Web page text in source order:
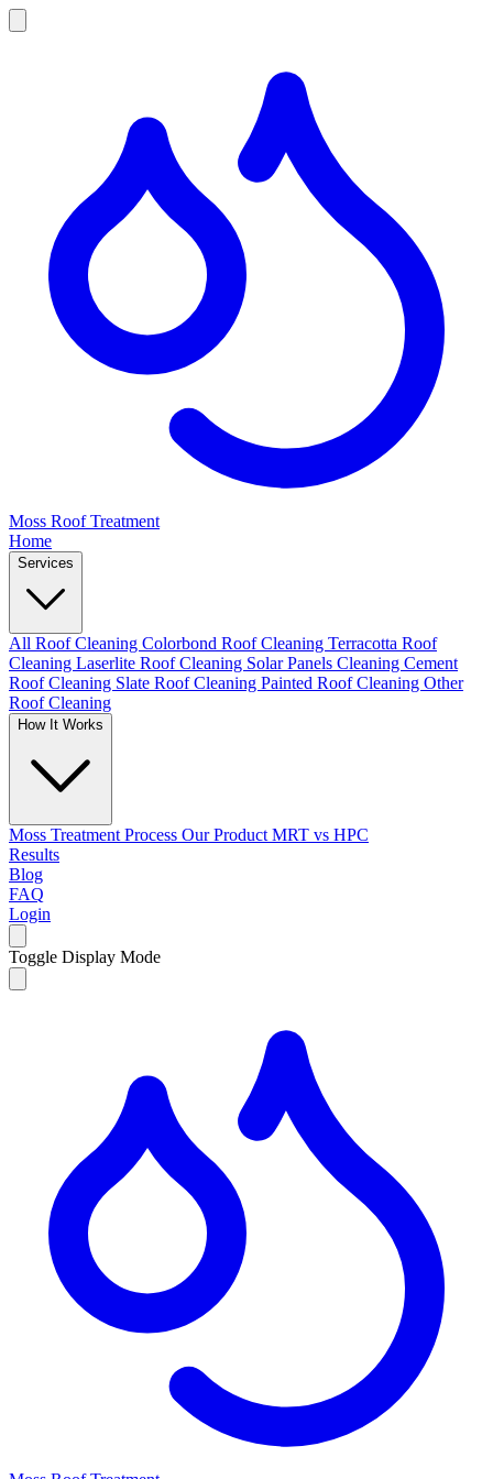
Moss Roof Treatment
Home
Services
All Roof Cleaning Colorbond Roof Cleaning Terracotta Roof
Cleaning Laserlite Roof Cleaning Solar Panels Cleaning Cement
Roof Cleaning Slate Roof Cleaning Painted Roof Cleaning Other
Roof Cleaning
How It Works
Moss Treatment Process Our Product MRT vs HPC
Results
Blog
FAQ
Login
Toggle Display Mode